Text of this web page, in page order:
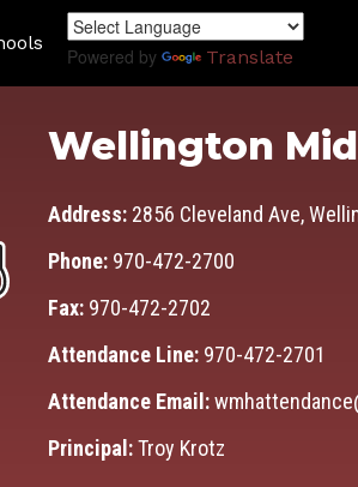
Powered by Translate
Wellington
Address: 2856 Cleveland Ave,
Phone: 970-472-2700
Fax: 970-472-2702
Attendance Line: 970-472-2701
Attendance Email:
Principal:Troy Krotz